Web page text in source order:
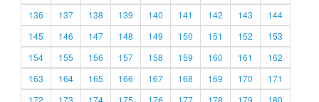
136
137 138 139 140 141 142 143
144
145
146 147 148 149 150 151 152
153
154
155 156 157 158 159 160 161
162
163
164 165 166 167 168 169 170
171
172
173 174 175 176 177 178 179
180